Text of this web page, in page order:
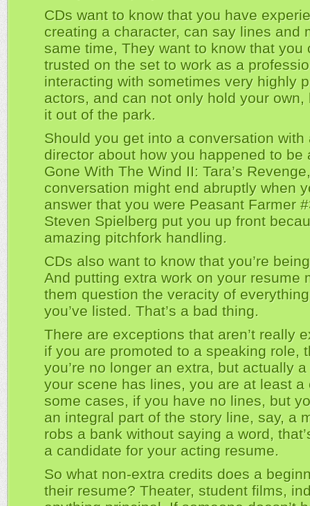
CDs want to know that you have
creating a character, can say lines and
same time, They want to know that you
trusted on the set to work as a
interacting with sometimes very highly
actors, and can not only hold your own,
it out of the park.
Should you get into a conversation with
director about how you happened to be
Gone With The Wind II: Tara’s
conversation might end abruptly when
answer that you were Peasant Farmer
Steven Spielberg put you up front
amazing pitchfork handling.
CDs also want to know that you’re
And putting extra work on your resume
them question the veracity of
you’ve listed. That’s a bad thing.
There are exceptions that aren’t really
if you are promoted to a speaking role,
you’re no longer an extra, but actually
your scene has lines, you are at least a
some cases, if you have no lines, but
an integral part of the story line, say, a
robs a bank without saying a word,
a candidate for your acting resume.
So what non-extra credits does a
their resume? Theater, student films,